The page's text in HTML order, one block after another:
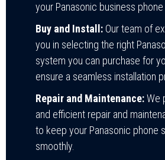
your Panasonic business
Buy and Install: Our team of
you in selecting the right
system you can purchase for
ensure a seamless installation
Repair and Maintenance:We
and efficient repair and
to keep your Panasonic phone
smoothly.